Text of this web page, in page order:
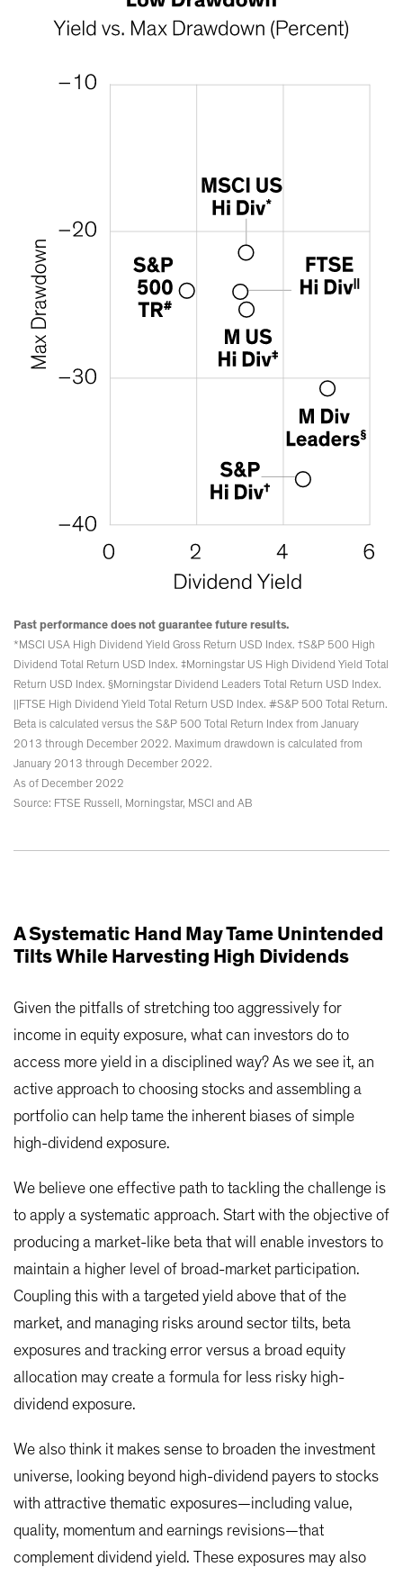
Past performance does not guarantee future results.
*MSCI USA High Dividend Yield Gross Return USD Index. †S&P 500 High
Dividend Total Return USD Index. ‡Morningstar US High Dividend Yield Total
Return USD Index. §Morningstar Dividend Leaders Total Return USD Index.
||FTSE High Dividend Yield Total Return USD Index. #S&P 500 Total Return.
Beta is calculated versus the S&P 500 Total Return Index from January
2013 through December 2022. Maximum drawdown is calculated from
January 2013 through December 2022.
As of December 2022
Source: FTSE Russell, Morningstar, MSCI and AB
A Systematic Hand May Tame Unintended
Tilts While Harvesting High Dividends
Given the pitfalls of stretching too aggressively for
income in equity exposure, what can investors do to
access more yield in a disciplined way? As we see it, an
active approach to choosing stocks and assembling a
portfolio can help tame the inherent biases of simple
high-dividend exposure.
We believe one effective path to tackling the challenge is
to apply a systematic approach. Start with the objective of
producing a market-like beta that will enable investors to
maintain a higher level of broad-market participation.
Coupling this with a targeted yield above that of the
market, and managing risks around sector tilts, beta
exposures and tracking error versus a broad equity
allocation may create a formula for less risky high-
dividend exposure.
We also think it makes sense to broaden the investment
universe, looking beyond high-dividend payers to stocks
with attractive thematic exposures—including value,
quality, momentum and earnings revisions—that
complement dividend yield. These exposures may also